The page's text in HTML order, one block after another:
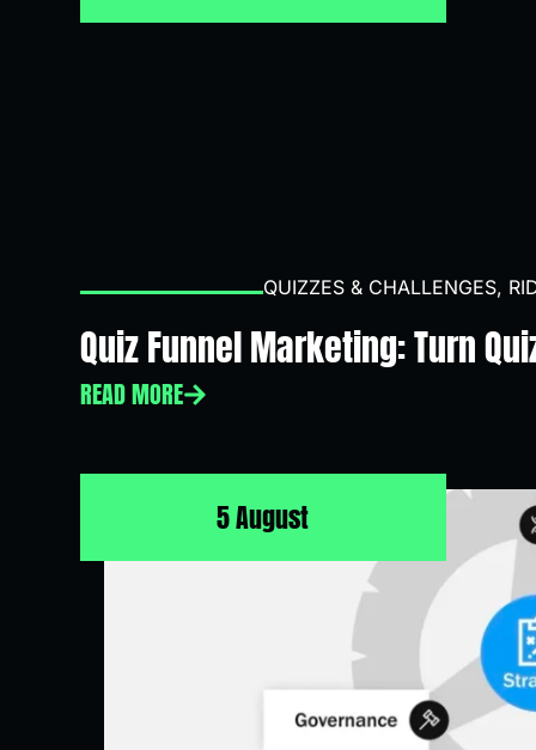
QUIZZES & CHALLENGES,
Quiz Funnel Marketing: Turn
READ MORE
5 August